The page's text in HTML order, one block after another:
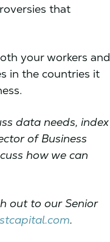
that
your workers and
in the countries it
data needs, index
of Business
how we can
out to our Senior
.